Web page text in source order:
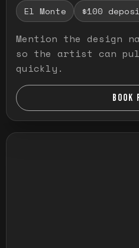
El Monte $100
Mention the design
so the artist can
quickly.
BOOK